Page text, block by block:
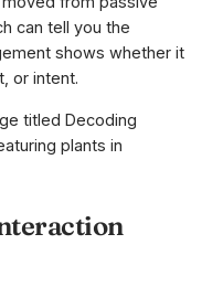
can tell you the
shows whether it
or intent.